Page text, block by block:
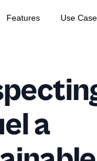
Features Use
a